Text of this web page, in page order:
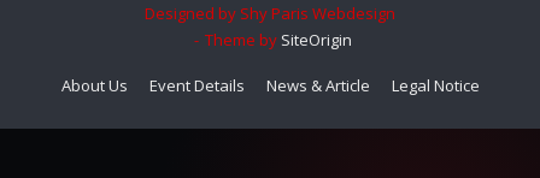
Designed by Shy Paris Webdesign
Theme by SiteOrigin
About Us Event Details News & Article Legal Notice